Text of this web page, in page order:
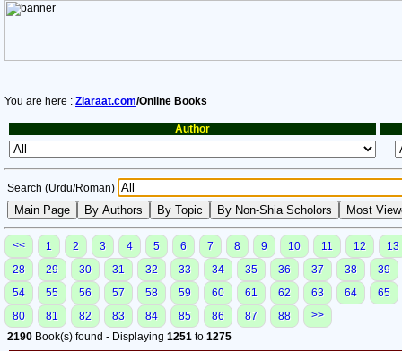
You are here : Ziaraat.com/Online Books
Author
Search (Urdu/Roman)
<< 1 2 3 4 5 6 7 8 9 10 11 12
13
28
29 30 31 32 33 34 35 36 37 38
39
54
55 56 57 58 59 60 61 62 63 64
65
80
81 82 83 84 85 86 87 88
>>
2190 Book(s) found - Displaying 1251 to 1275